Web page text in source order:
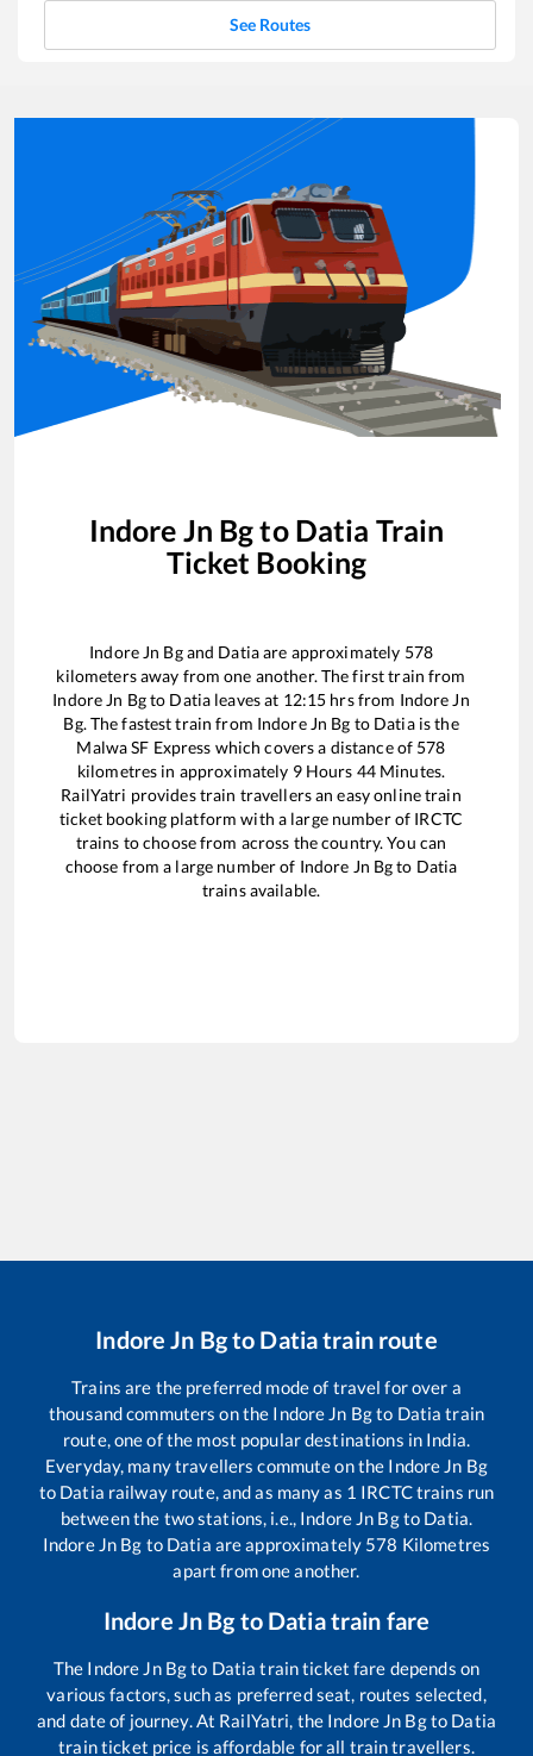
See Routes
Indore Jn Bgto Datia Train
Ticket Booking
Indore Jn Bgand Datiaare approximately 578
kilometers away from one another. The first train from
Indore Jn Bgto Datia leaves at 12:15 hrs from Indore Jn
Bg. The fastest train from Indore Jn Bg to Datiais the
Malwa SF Express which covers a distance of 578
kilometres in approximately 9Hours 44Minutes.
RailYatri provides train travellers an easy online train
ticket booking platform with a large number of IRCTC
trains to choose from across the country. You can
choose from a large number of Indore Jn Bgto Datia
trains available.
Indore Jn Bgto Datiatrain route
Trains are the preferred mode of travel for over a
thousand commuters on the Indore Jn Bgto Datia train
route, one of the most popular destinations in India.
Everyday, many travellers commute on the Indore Jn Bg
to Datia railway route, and as many as 1 IRCTC trains run
between the two stations, i.e., Indore Jn Bgto Datia.
Indore Jn Bg to Datia are approximately 578 Kilometres
apart from one another.
Indore Jn Bgto Datiatrain fare
The Indore Jn Bgto Datia train ticket fare depends on
various factors, such as preferred seat, routes selected,
and date of journey. At RailYatri, the Indore Jn Bgto Datia
train ticket price is affordable for all train travellers.